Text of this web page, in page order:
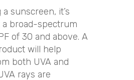
sunscreen, it’s
broad-spectrum
of 30 and above. A
will help
both UVA and
rays are